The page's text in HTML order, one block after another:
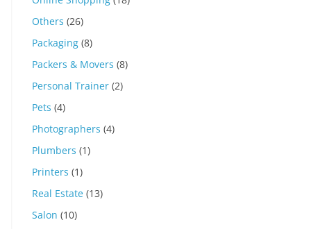
Others (26)
Packaging (8)
Packers & Movers (8)
Personal Trainer (2)
Pets (4)
Photographers (4)
Plumbers (1)
Printers (1)
Real Estate (13)
Salon (10)